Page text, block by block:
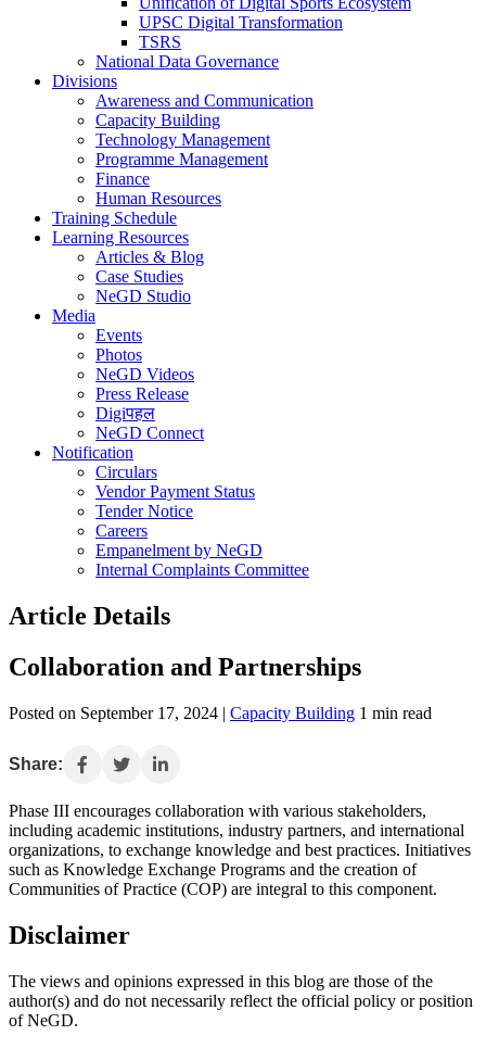
UPSC Digital Transformation
TSRS
National Data Governance
Divisions
Awareness and Communication
Capacity Building
Technology Management
Programme Management
Finance
Human Resources
Training Schedule
Learning Resources
Articles & Blog
Case Studies
NeGD Studio
Media
Events
Photos
NeGD Videos
Press Release
Digiपहल
NeGD Connect
Notification
Circulars
Vendor Payment Status
Tender Notice
Careers
Empanelment by NeGD
Internal Complaints Committee
Article Details
Collaboration and Partnerships
Posted on September 17, 2024 | Capacity Building 1 min read
Share:
Phase III encourages collaboration with various stakeholders,
including academic institutions, industry partners, and international
organizations, to exchange knowledge and best practices. Initiatives
such as Knowledge Exchange Programs and the creation of
Communities of Practice (COP) are integral to this component.
Disclaimer
The views and opinions expressed in this blog are those of the
author(s) and do not necessarily reflect the official policy or position
of NeGD.